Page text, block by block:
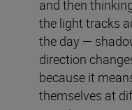
and then
the light tracks
the day —
direction
because it
themselves at